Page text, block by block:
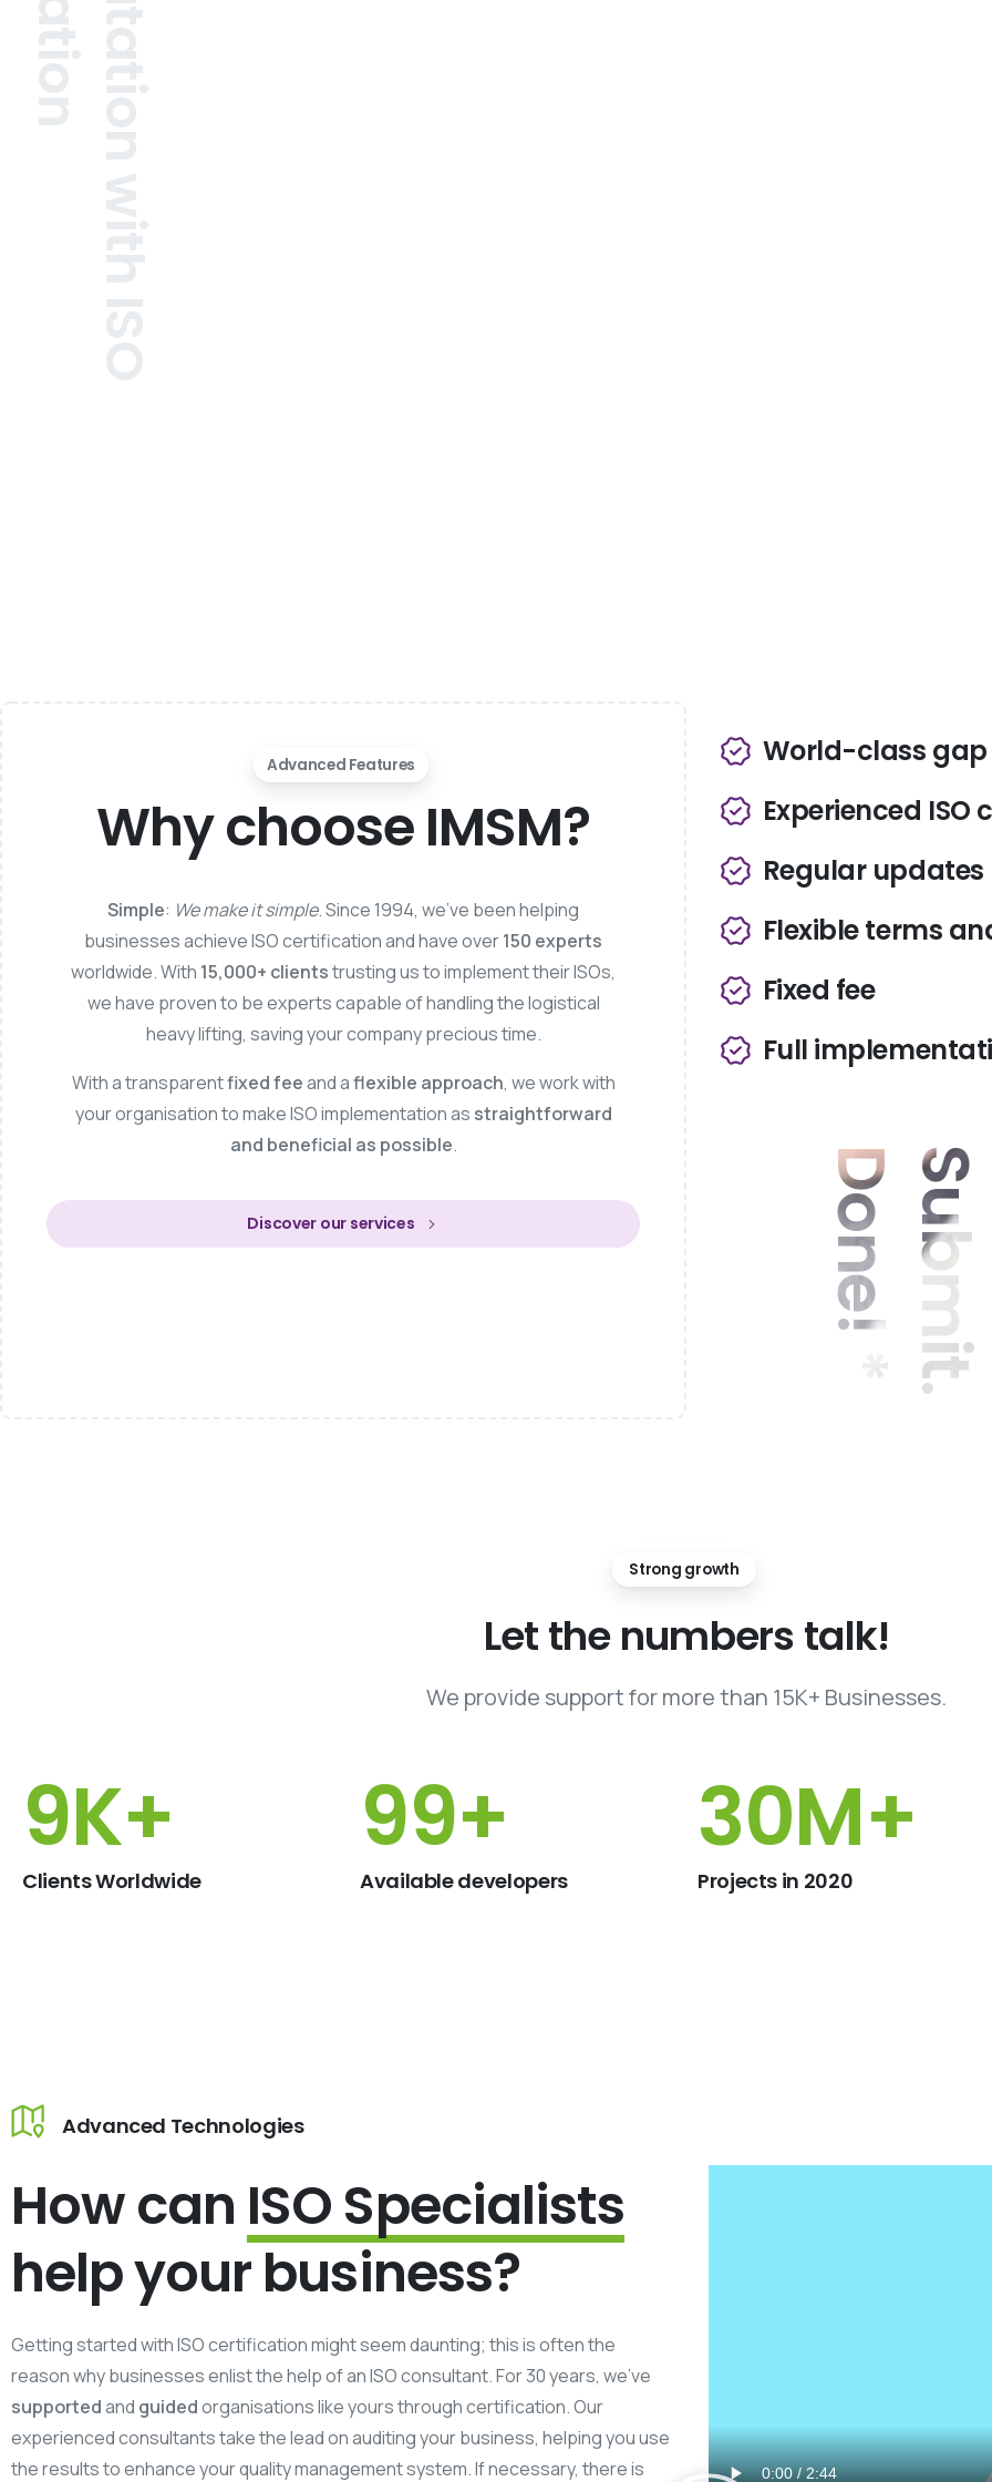
Advanced Features
Why choose IMSM?
Simple: We make it simple. Since 1994, we’ve been helping
businesses achieve ISO certification and have over150 experts
worldwide. With 15,000+ clientstrusting us to implement their ISOs,
we have proven to be experts capable of handling the logistical
heavy lifting, saving your company precious time.
With a transparentfixed feeand aflexible approach, we work with
your organisation to make ISO implementation as straightforward
and beneficial as possible.
Discover our services
World-class
Experienced ISO
Regular updates
Flexible terms
Fixed fee
Full
*
Strong growth
Letthe numbers talk!
We provide support for more than 15K+ Businesses.
15K+
Clients Worldwide
150+
Available developers
46M+
Projects in 2020
Advanced Technologies
How can ISO Specialists
help your business?
Getting started with ISO certification might seem daunting; this is often the
reason why businesses enlist the help of an ISO consultant. For 30 years, we’ve
supportedand guidedorganisations like yours through certification. Our
experienced consultants take the lead on auditing your business, helping you use
the results to enhance your quality management system. If necessary, there is